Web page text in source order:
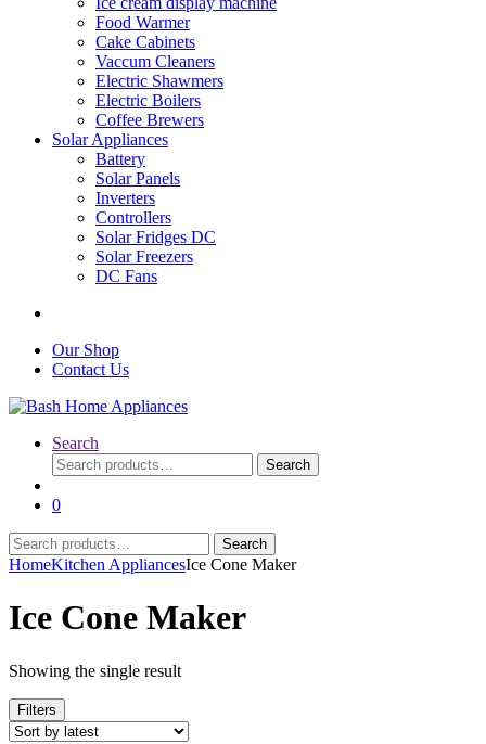
Food Warmer
Cake Cabinets
Vaccum Cleaners
Electric Shawmers
Electric Boilers
Coffee Brewers
Solar Appliances
Battery
Solar Panels
Inverters
Controllers
Solar Fridges DC
Solar Freezers
DC Fans
Our Shop
Contact Us
Search
Search
for:
Search
0
Search
for:
Search
HomeKitchen AppliancesIce Cone Maker
Ice Cone Maker
Showing the single result
Filters